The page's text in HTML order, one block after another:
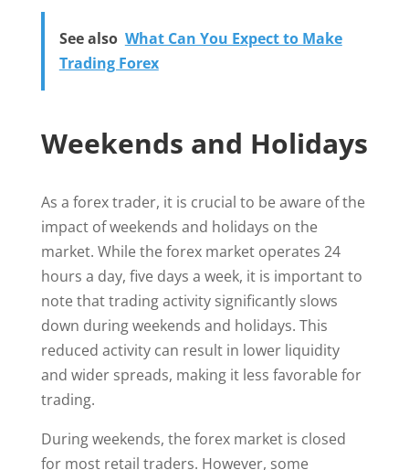
See also What Can You Expect to Make
Trading Forex
Weekends and Holidays
As a forex trader, it is crucial to be aware of the
impact of weekends and holidays on the
market. While the forex market operates 24
hours a day, five days a week, it is important to
note that trading activity significantly slows
down during weekends and holidays. This
reduced activity can result in lower liquidity
and wider spreads, making it less favorable for
trading.
During weekends, the forex market is closed
for most retail traders. However, some